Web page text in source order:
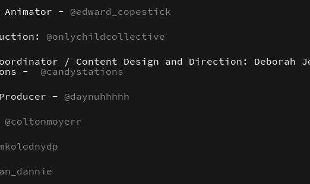
- @edward_copestick
@onlychildcollective
/ Content Design and Direction: Deborah
- @candystations
- @daynuhhhhh
@coltonmoyerr